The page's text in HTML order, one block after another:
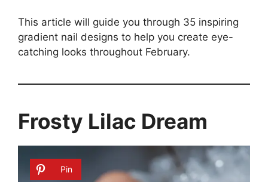
This article will guide you through 35 inspiring
gradient nail designs to help you create eye-
catching looks throughout February.
Frosty Lilac Dream
Pin